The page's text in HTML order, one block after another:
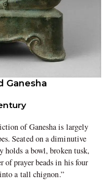
Ganesha
of Ganesha is largely
Seated on a diminutive
holds a bowl, broken tusk,
of prayer beads in his four
a tall chignon.”